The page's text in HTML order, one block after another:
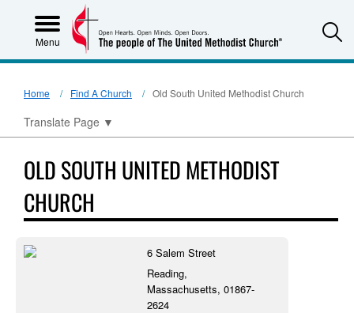
Menu
Home Find A Church Old South United Methodist Church
Translate Page ▼
OLD SOUTH UNITED METHODIST
CHURCH
6 Salem Street
Reading,
Massachusetts, 01867-
2624